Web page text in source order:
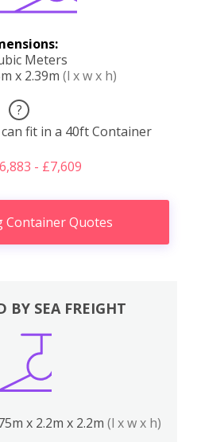
Meters
x 2.39m (l x w x h)
?
fit in a 40ft Container
- £7,609
Container Quotes
BY SEA FREIGHT
x 2.2m x 2.2m (l x w x h)